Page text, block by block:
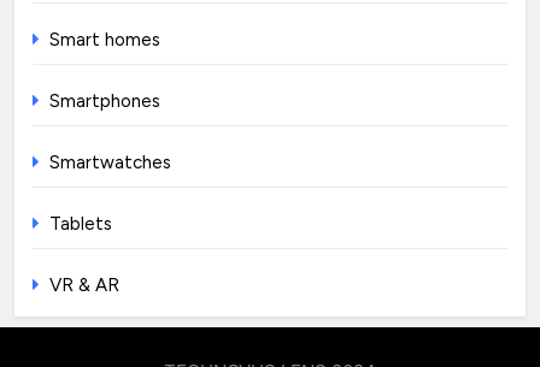
Smart homes
Smartphones
Smartwatches
Tablets
VR & AR